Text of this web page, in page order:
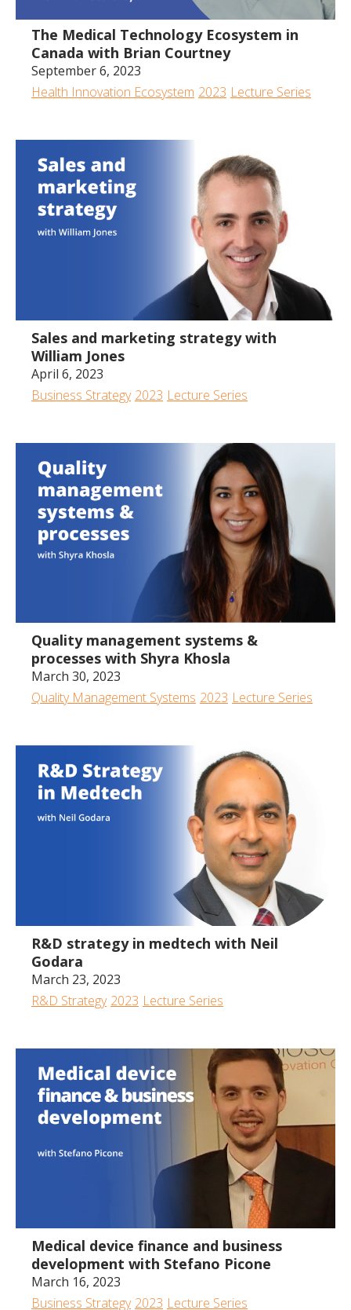
The Medical Technology Ecosystem in
Canada with Brian Courtney
September 6, 2023
Health Innovation Ecosystem 2023 Lecture Series
1:23:50
Sales and marketing strategy with
William Jones
April 6, 2023
Business Strategy 2023 Lecture Series
43:22
Quality management systems &
processes with Shyra Khosla
March 30, 2023
Quality Management Systems 2023 Lecture Series
1:03:30
R&D strategy in medtech with Neil
Godara
March 23, 2023
R&D Strategy 2023 Lecture Series
1:34:59
Medical device finance and business
development with Stefano Picone
March 16, 2023
Business Strategy 2023 Lecture Series